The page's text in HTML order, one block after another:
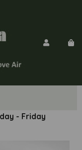
- Friday